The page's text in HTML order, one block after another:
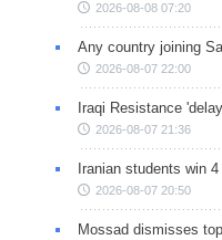
2026-08-08 07:20
Any country joining
2026-08-07 22:00
Iraqi Resistance
2026-08-07 21:36
Iranian students win
2026-08-07 20:50
Mossad dismisses